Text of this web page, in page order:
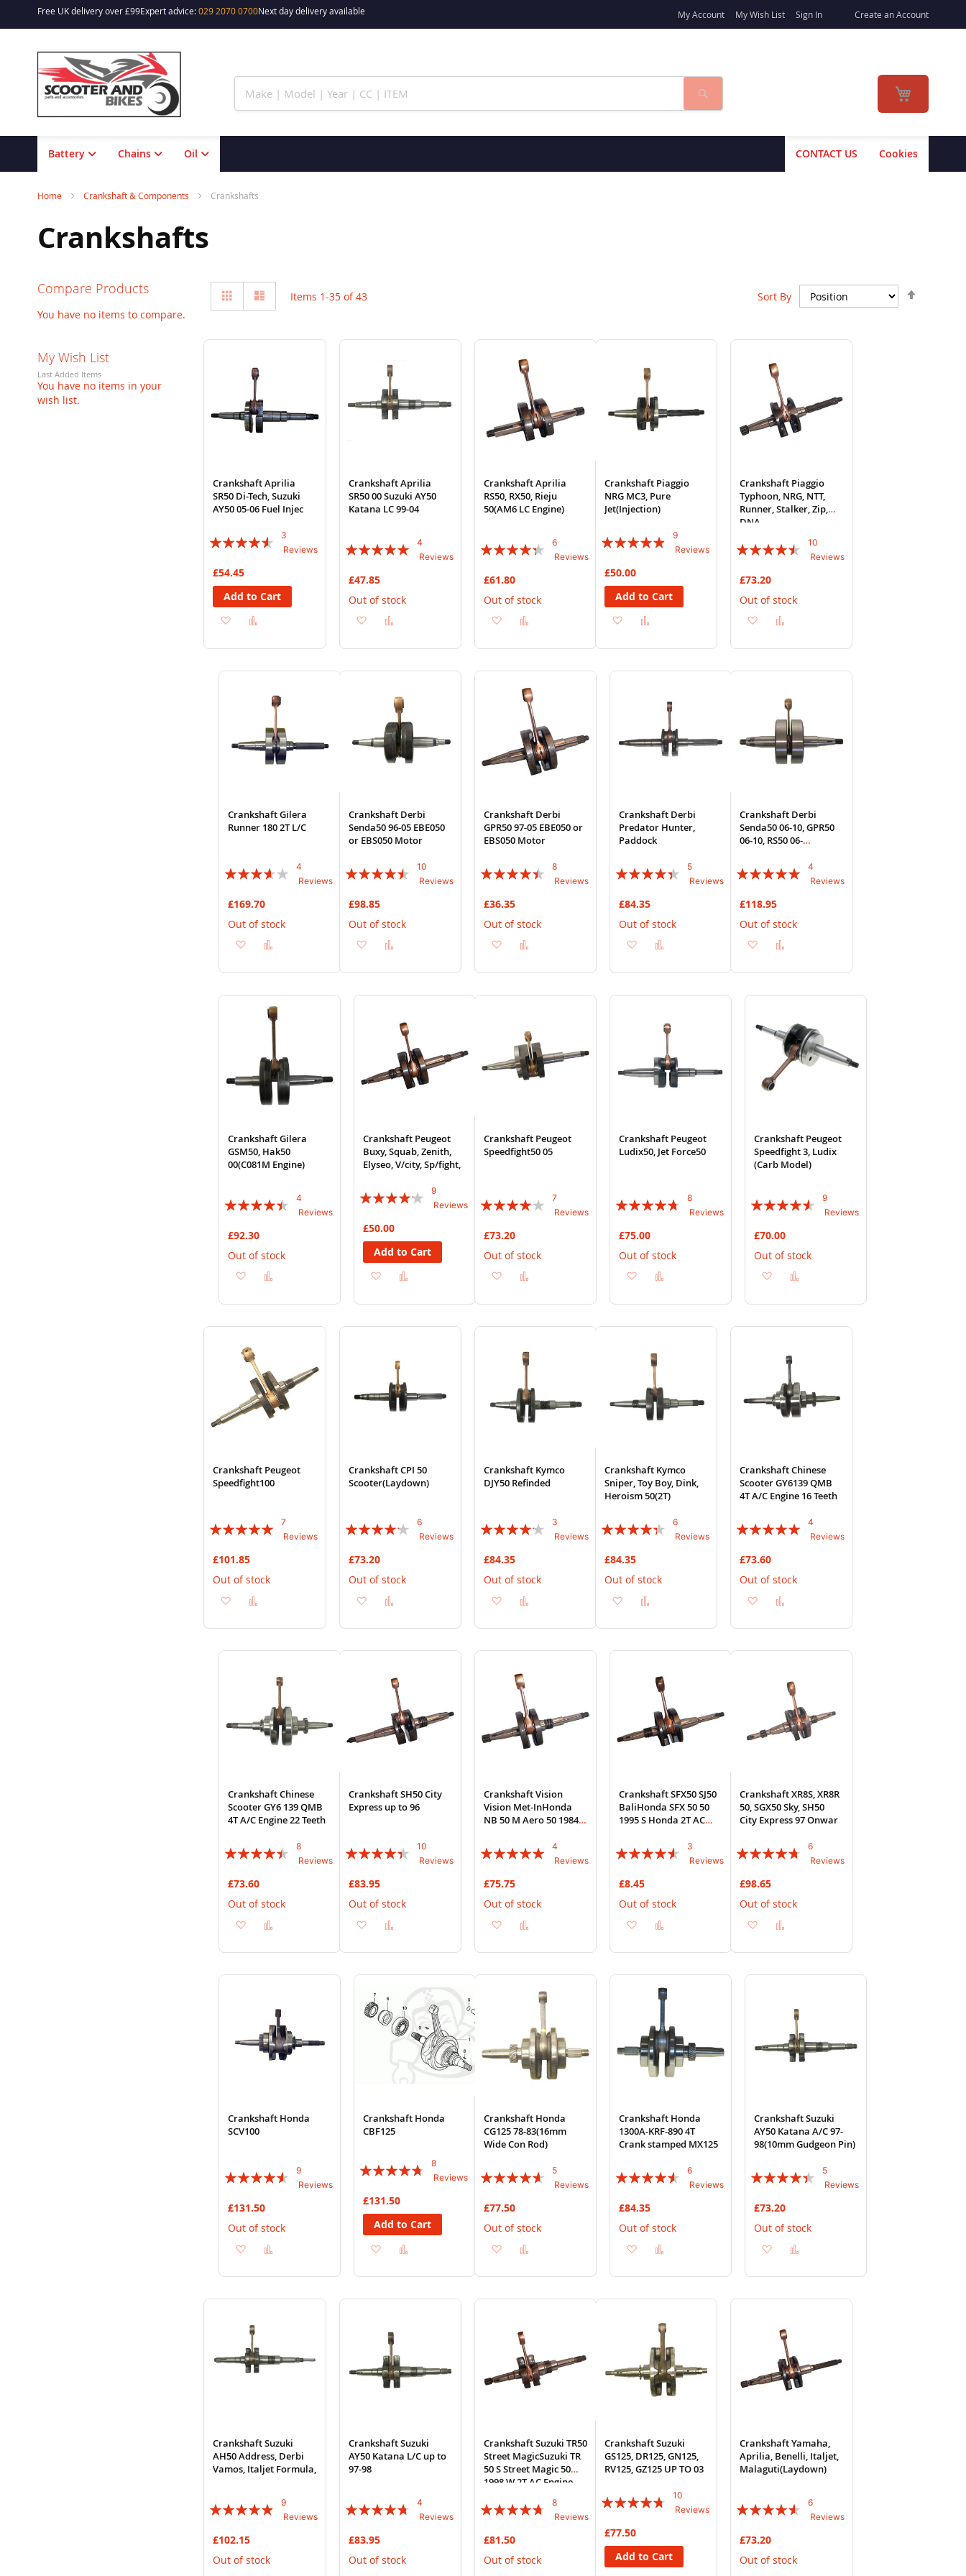
Free UK delivery over £99Expert advice:029 2070 0700Next day delivery available My Account My Wish List Sign In Create an Account
to
My Cart
Search
Battery Chains Oil Cookies
CONTACT US
Home Crankshaft & Components Crankshafts
Crankshafts
View
Grid Items 1-35 of43 Sort By
Crankshaft Aprilia
SR50 Di-Tech, Suzuki
AY50 05-06 Fuel Injec
Rating:
3
Reviews
£54.45
Add to Cart
Add
Wish Compare
Crankshaft Aprilia
SR50 00 Suzuki AY50
Katana LC 99-04
Rating:
4
Reviews
£47.85
Out of stock
Add
Wish Compare
Crankshaft Aprilia
RS50, RX50, Rieju
50(AM6 LC Engine)
Rating:
6
Reviews
£61.80
Out of stock
Add
Wish
List
Compare
Crankshaft Piaggio
NRG MC3, Pure
Jet(Injection)
Rating:
9
Reviews
£50.00
Add to Cart
Add
Wish Compare
Crankshaft Piaggio
Typhoon, NRG, NTT,
Runner, Stalker, Zip,
DNA
Rating:
10
Reviews
£73.20
Out of stock
Add
Wish Compare
Crankshaft Gilera
Runner 180 2T L/C
Rating:
4
Reviews
£169.70
Out of stock
Add
Wish Compare
Crankshaft Derbi
Senda50 96-05 EBE050
or EBS050 Motor
Rating:
10
Reviews
£98.85
Out of stock
Add
Wish Compare
Crankshaft Derbi
GPR50 97-05 EBE050 or
EBS050 Motor
Rating:
8
Reviews
£36.35
Out of stock
Add
Wish Compare
Crankshaft Derbi
Predator Hunter,
Paddock
Rating:
5
Reviews
£84.35
Out of stock
Add
Wish Compare
Crankshaft Derbi
Senda50 06-10, GPR50
06-10, RS50 06-
Rating:
4
Reviews
£118.95
Out of stock
Add
Wish Compare
Crankshaft Gilera
GSM50, Hak50
00(C081M Engine)
Rating:
4
Reviews
£92.30
Out of stock
Add
Wish
List
Compare
Crankshaft Peugeot
Buxy, Squab, Zenith,
Elyseo, V/city, Sp/fight,
Rating:
9
Reviews
£50.00
Add to Cart
Add
Wish Compare
Crankshaft Peugeot
Speedfight50 05
Rating:
7
Reviews
£73.20
Out of stock
Add
Wish Compare
Crankshaft Peugeot
Ludix50, Jet Force50
Rating:
8
Reviews
£75.00
Out of stock
Add
Wish
List
Compare
Crankshaft Peugeot
Speedfight 3, Ludix
(Carb Model)
Rating:
9
Reviews
£70.00
Out of stock
Add
Wish Compare
Crankshaft Peugeot
Speedfight100
Rating:
7
Reviews
£101.85
Out of stock
Add
Wish Compare
Crankshaft CPI 50
Scooter(Laydown)
Rating:
6
Reviews
£73.20
Out of stock
Add
Wish Compare
Crankshaft Kymco
DJY50 Refinded
Rating:
3
Reviews
£84.35
Out of stock
Add
Wish
List
Compare
Crankshaft Kymco
Sniper, Toy Boy, Dink,
Heroism 50(2T)
Rating:
6
Reviews
£84.35
Out of stock
Add
Wish Compare
Crankshaft Chinese
Scooter GY6139 QMB
4T A/C Engine 16 Teeth
Rating:
4
Reviews
£73.60
Out of stock
Add
Wish Compare
Crankshaft Chinese
Scooter GY6 139 QMB
4T A/C Engine 22 Teeth
Rating:
8
Reviews
£73.60
Out of stock
Add
Wish Compare
Crankshaft SH50 City
Express up to 96
Rating:
10
Reviews
£83.95
Out of stock
Add
Wish
List
Compare
Crankshaft Vision
Vision Met-InHonda
NB 50 M Aero 50 1984 E
Rating:
4
Reviews
£75.75
Out of stock
Add
Wish Compare
Crankshaft SFX50 SJ50
BaliHonda SFX 50 50
1995 S Honda 2T AC
Rating:
3
Reviews
£8.45
Out of stock
Add
Wish
List
Compare
Crankshaft XR8S, XR8R
50, SGX50 Sky, SH50
City Express 97 Onwar
Rating:
6
Reviews
£98.65
Out of stock
Add
Wish Compare
Crankshaft Honda
SCV100
Rating:
9
Reviews
£131.50
Out of stock
Add
Wish
List
Compare
Crankshaft Honda
CBF125
Rating:
8
Reviews
£131.50
Add to Cart
Add
Wish Compare
Crankshaft Honda
CG125 78-83(16mm
Wide Con Rod)
Rating:
5
Reviews
£77.50
Out of stock
Add
Wish Compare
Crankshaft Honda
1300A-KRF-890 4T
Crank stamped MX125
Rating:
6
Reviews
£84.35
Out of stock
Add
Wish Compare
Crankshaft Suzuki
AY50 Katana A/C 97-
98(10mm Gudgeon Pin)
Rating:
5
Reviews
£73.20
Out of stock
Add
Wish Compare
Crankshaft Suzuki
AH50 Address, Derbi
Vamos, Italjet Formula,
Rating:
9
Reviews
£102.15
Out of stock
Crankshaft Suzuki
AY50 Katana L/C up to
97-98
Rating:
4
Reviews
£83.95
Out of stock
Crankshaft Suzuki TR50
Street MagicSuzuki TR
50 S Street Magic 50
1998 W 2T AC Engine
Rating:
8
Reviews
£81.50
Out of stock
Crankshaft Suzuki
GS125, DR125, GN125,
RV125, GZ125 UP TO 03
Rating:
10
Reviews
£77.50
Add to Cart
Crankshaft Yamaha,
Aprilia, Benelli, Italjet,
Malaguti(Laydown)
Rating:
6
Reviews
£73.20
Out of stock
Compare Products
You have no items to compare.
My Wish List
Last Added Items
You have no items in your
wish list.